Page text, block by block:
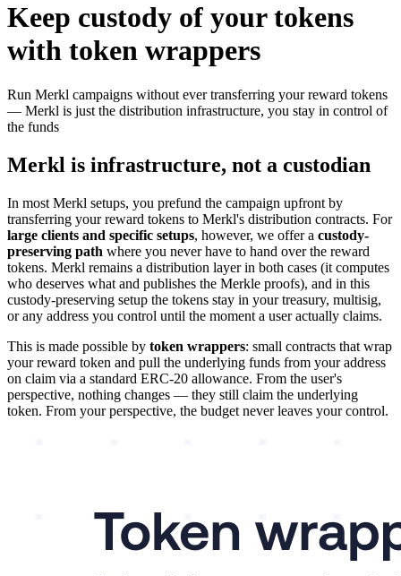
Keep custody of your tokens
with token wrappers
Run Merkl campaigns without ever transferring your reward tokens
— Merkl is just the distribution infrastructure, you stay in control of
the funds
Merkl is infrastructure, not a custodian
In most Merkl setups, you prefund the campaign upfront by
transferring your reward tokens to Merkl's distribution contracts. For
large clients and specific setups, however, we offer a custody-
preserving path where you never have to hand over the reward
tokens. Merkl remains a distribution layer in both cases (it computes
who deserves what and publishes the Merkle proofs), and in this
custody-preserving setup the tokens stay in your treasury, multisig,
or any address you control until the moment a user actually claims.
This is made possible by token wrappers: small contracts that wrap
your reward token and pull the underlying funds from your address
on claim via a standard ERC-20 allowance. From the user's
perspective, nothing changes — they still claim the underlying
token. From your perspective, the budget never leaves your control.